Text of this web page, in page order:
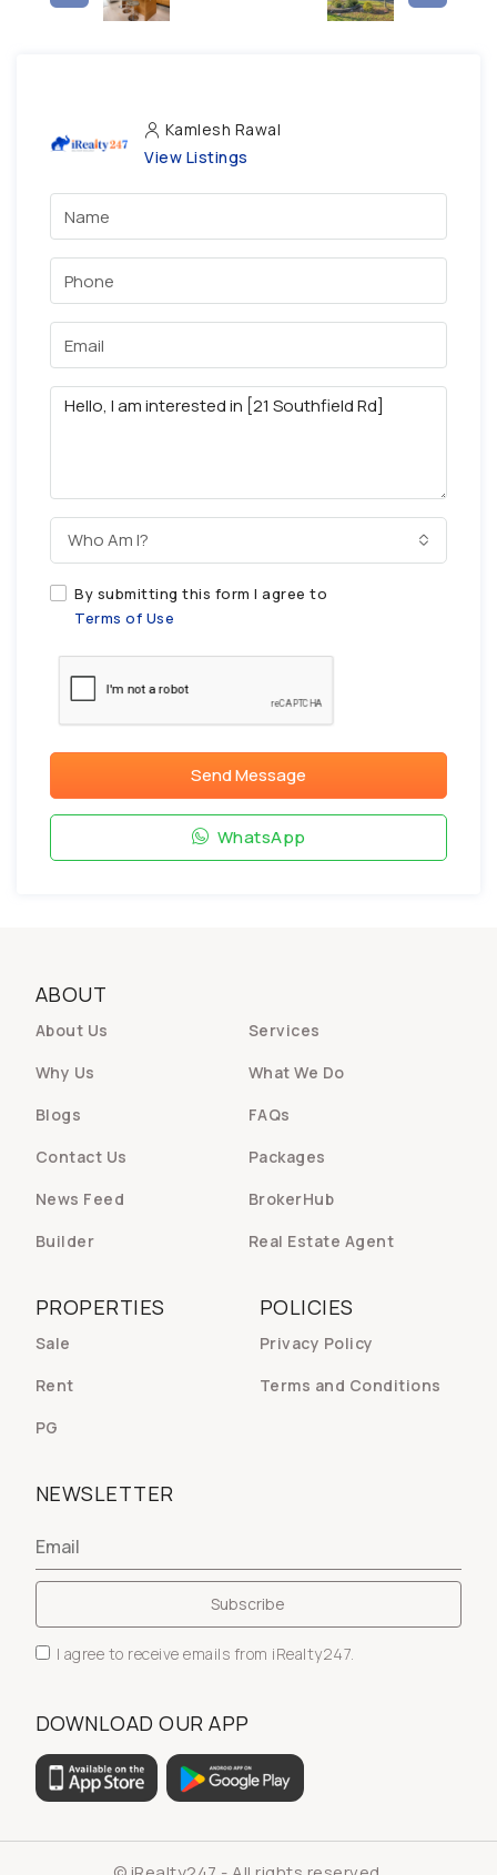
Kamlesh Rawal
View Listings
Who Am I?
By submitting this form I agree to
Terms of Use
Send Message
WhatsApp
ABOUT
About Us
Services
Why Us
What We Do
Blogs
FAQs
Contact Us
Packages
News Feed
BrokerHub
Builder
Real Estate Agent
POLICIES
Privacy Policy
Terms and Conditions
PROPERTIES
Sale
Rent
PG
NEWSLETTER
I agree to receive emails from iRealty247.
DOWNLOAD OUR APP